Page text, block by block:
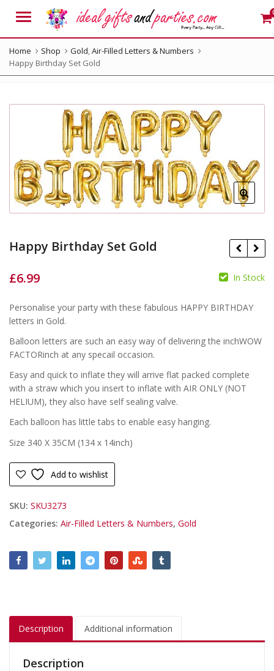
Menu
Home Shop Gold,Air-Filled Letters & Numbers
Happy Birthday Set Gold
Happy Birthday Set Gold
£ £
£6.99 In Stock
Personalise your party with these fabulous HAPPY BIRTHDAY
letters in Gold.
Balloon letters are such an easy way of delivering the inchWOW
FACTORinch at any specail occasion.
Easy and quick to inflate they will arrive flat packed complete
with a straw which you insert to inflate with AIR ONLY (NOT
HELIUM), they also have self sealing valve.
Each balloon has little tabs to enable easy hanging.
Size 340 X 35CM (134 x 14inch)
Add to wishlist
SKU: SKU3273
Categories: Air-Filled Letters & Numbers, Gold
Description Additional information
Description